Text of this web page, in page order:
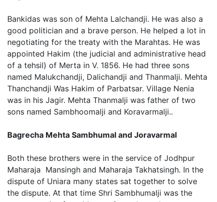
Bankidas was son of Mehta Lalchandji. He was also a
good politician and a brave person. He helped a lot in
negotiating for the treaty with the Marahtas. He was
appointed Hakim (the judicial and administrative head
of a tehsil) of Merta in V. 1856. He had three sons
named Malukchandji, Dalichandji and Thanmalji. Mehta
Thanchandji Was Hakim of Parbatsar. Village Nenia
was in his Jagir. Mehta Thanmalji was father of two
sons named Sambhoomalji and Koravarmalji..
Bagrecha Mehta Sambhumal and Joravarmal
Both these brothers were in the service of Jodhpur
Maharaja Mansingh and Maharaja Takhatsingh. In the
dispute of Uniara many states sat together to solve
the dispute. At that time Shri Sambhumalji was the